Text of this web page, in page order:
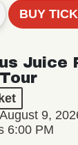
BUY
Juice
9,
6:00 PM